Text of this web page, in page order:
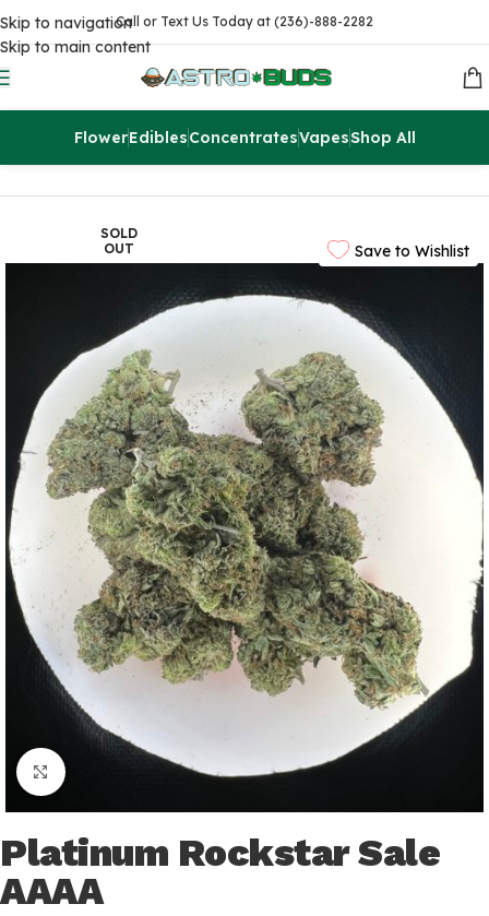
Skip to navigation
Skip to main content
Call or Text Us Today at (236)-888-2282
FlowerEdiblesConcentratesVapesShop All
Flowers AAAA
Save to Wishlist
SOLD
OUT
Click to enlarge
Platinum Rockstar Sale
AAAA